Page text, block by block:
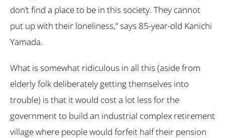
don’t find a place to be in this society. They cannot
put up with their loneliness,” says 85-year-old Kanichi
Yamada.
What is somewhat ridiculous in all this (aside from
elderly folk deliberately getting themselves into
trouble) is that it would cost a lot less for the
government to build an industrial complex retirement
village where people would forfeit half their pension